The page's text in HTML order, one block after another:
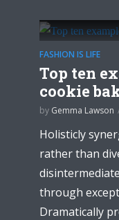
FASHION IS LIFE
Top ten
cookie
by Gemma Lawson
Holisticly
rather than
through
Dramatically
Try
Just enter
test